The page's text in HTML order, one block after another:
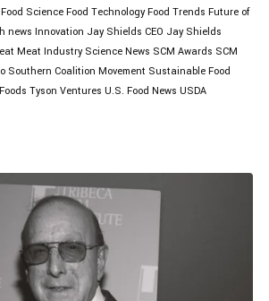
Food Science Food Technology Food Trends Future of
news Innovation Jay Shields CEO Jay Shields
Meat Industry Science News SCM Awards SCM
Southern Coalition Movement Sustainable Food
Tyson Ventures U.S. Food News USDA